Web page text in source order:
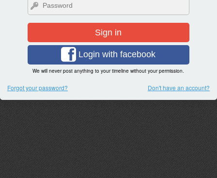
Sign in
Login with facebook
We will never post anything to your timeline without your permission.
Forgot your password? Don't have an account?